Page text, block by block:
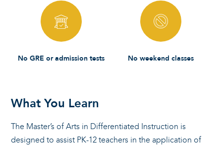
No GRE or admission tests No weekend classes
What You Learn
The Master’s of Arts in Differentiated Instruction is
designed to assist PK-12 teachers in the application of